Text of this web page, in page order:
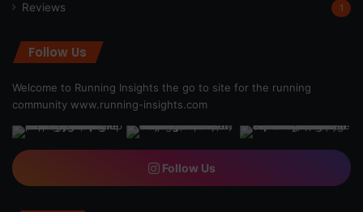
Reviews 1
Follow Us
Welcome to Running Insights the go to site for the running
community www.running-insights.com
Follow Us